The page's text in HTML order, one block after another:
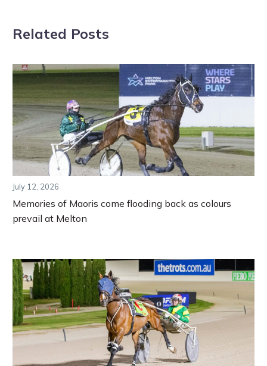
Related Posts
July 12, 2026
Memories of Maoris come flooding back as colours
prevail at Melton